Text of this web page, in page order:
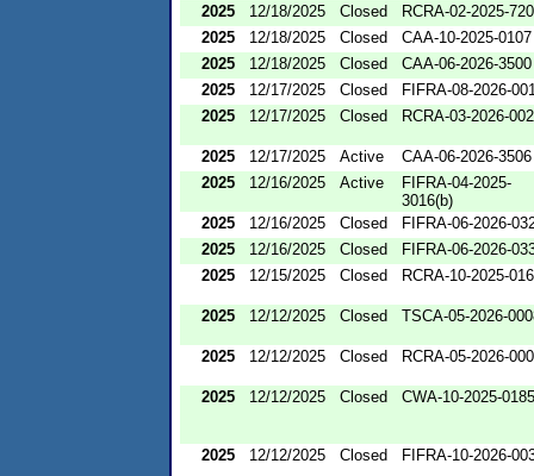
2025
12/18/2025 Closed
RCRA-02-2025-
2025
12/18/2025 Closed
CAA-10-2025-0107
2025
12/18/2025 Closed
CAA-06-2026-3500
2025
12/17/2025 Closed
FIFRA-08-2026-
2025
12/17/2025 Closed RCRA-03-2026-
2025 12/17/2025 Active
CAA-06-2026-3506
2025
12/16/2025 Active
FIFRA-04-2025-
3016(b)
2025
12/16/2025 Closed
FIFRA-06-2026-
2025
12/16/2025 Closed
FIFRA-06-2026-
2025
12/15/2025 Closed RCRA-10-2025-
2025 12/12/2025 Closed TSCA-05-2026-
2025 12/12/2025 Closed RCRA-05-2026-
2025 12/12/2025 Closed CWA-10-2025-0185
2025 12/12/2025 Closed FIFRA-10-2026-